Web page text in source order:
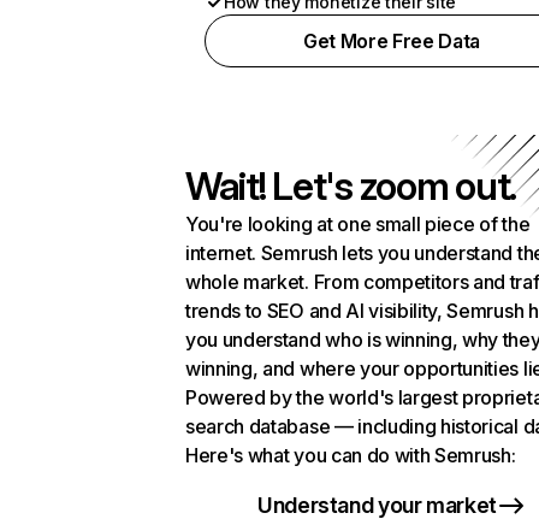
Get More Free Data
Wait! Let's zoom out.
You're looking at one small piece of the
internet. Semrush lets you understand
whole market. From competitors and
trends to SEO and AI visibility, Semrush
you understand who is winning, why
winning, and where your opportunities
Powered by the world's largest
search database — including historical
Here's what you can do with Semrush:
Understand your market